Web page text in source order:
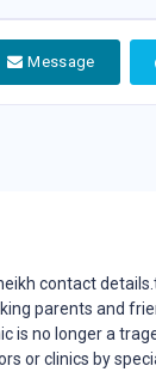
Message
contact
parents and
is no longer a
or clinics by